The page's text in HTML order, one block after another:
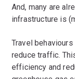
And, many are
infrastructure is
Travel
reduce traffic.
efficiency and